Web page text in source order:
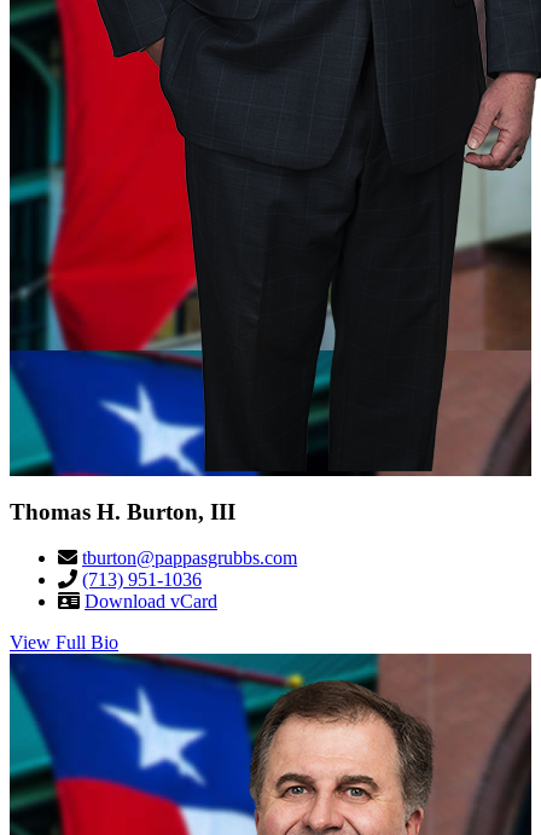
Thomas H. Burton, III
tburton@pappasgrubbs.com
(713) 951-1036
Download vCard
View Full Bio